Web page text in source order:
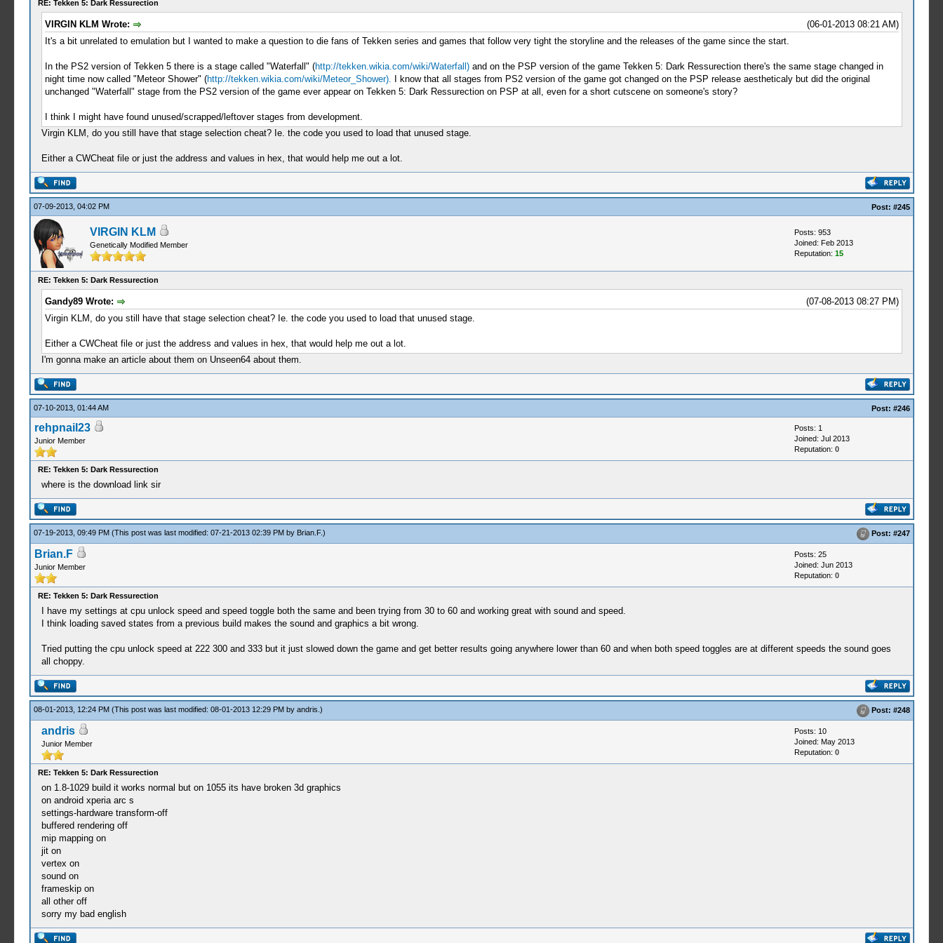
RE: Tekken 5: Dark Ressurection
(06-01-2013 08:21 AM)
VIRGIN KLM Wrote:
It's a bit unrelated to emulation but I wanted to make a question to die fans of Tekken series and games that follow very tight the storyline and the releases of the game since the start.
In the PS2 version of Tekken 5 there is a stage called "Waterfall" (http://tekken.wikia.com/wiki/Waterfall)and on the PSP version of the game Tekken 5: Dark Ressurection there's the same stage changed in
night time now called "Meteor Shower" (http://tekken.wikia.com/wiki/Meteor_Shower). I know that all stages from PS2 version of the game got changed on the PSP release aestheticaly but did the original
unchanged "Waterfall" stage from the PS2 version of the game ever appear on Tekken 5: Dark Ressurection on PSP at all, even for a short cutscene on someone's story?
I think I might have found unused/scrapped/leftover stages from development.
Virgin KLM, do you still have that stage selection cheat? Ie. the code you used to load that unused stage.
Either a CWCheat file or just the address and values in hex, that would help me out a lot.
07-09-2013, 04:02 PM Post: #245
VIRGIN KLM
Genetically Modified Member
Posts: 953
Joined: Feb 2013
Reputation: 15
RE: Tekken 5: Dark Ressurection
(07-08-2013 08:27 PM)
Gandy89 Wrote:
Virgin KLM, do you still have that stage selection cheat? Ie. the code you used to load that unused stage.
Either a CWCheat file or just the address and values in hex, that would help me out a lot.
I'm gonna make an article about them on Unseen64 about them.
07-10-2013, 01:44 AM Post: #246
rehpnail23
Junior Member
Posts: 1
Joined: Jul 2013
Reputation: 0
RE: Tekken 5: Dark Ressurection
where is the download link sir
07-19-2013, 09:49 PM (This post was last modified: 07-21-2013 02:39 PM by Brian.F.) Post: #247
Brian.F
Junior Member
Posts: 25
Joined: Jun 2013
Reputation: 0
RE: Tekken 5: Dark Ressurection
I have my settings at cpu unlock speed and speed toggle both the same and been trying from 30 to 60 and working great with sound and speed.
I think loading saved states from a previous build makes the sound and graphics a bit wrong.
Tried putting the cpu unlock speed at 222 300 and 333 but it just slowed down the game and get better results going anywhere lower than 60 and when both speed toggles are at different speeds the sound goes
all choppy.
08-01-2013, 12:24 PM (This post was last modified: 08-01-2013 12:29 PM by andris .) Post: #248
andris
Junior Member
Posts: 10
Joined: May 2013
Reputation: 0
RE: Tekken 5: Dark Ressurection
on 1.8-1029 build it works normal but on 1055 its have broken 3d graphics
on android xperia arc s
settings-hardware transform-off
buffered rendering off
mip mapping on
jit on
vertex on
sound on
frameskip on
all other off
sorry my bad english